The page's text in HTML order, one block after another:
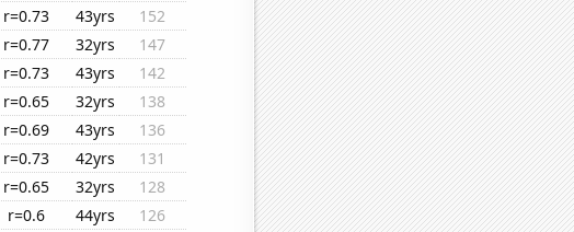
r=0.73 43yrs
152
r=0.77 32yrs
147
r=0.73 43yrs
142
r=0.65 32yrs
138
r=0.69 43yrs
136
r=0.73 42yrs
131
r=0.65 32yrs
128
r=0.6 44yrs
126